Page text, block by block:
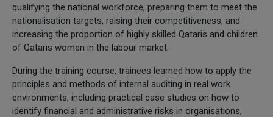
qualifying the national workforce, preparing them to meet the
nationalisation targets, raising their competitiveness, and
increasing the proportion of highly skilled Qataris and children
of Qataris women in the labour market.
During the training course, trainees learned how to apply the
principles and methods of internal auditing in real work
environments, including practical case studies on how to
identify financial and administrative risks in organisations,